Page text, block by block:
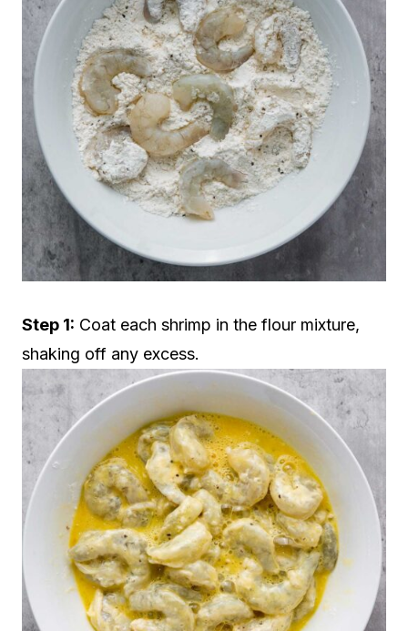
Step 1: Coat each shrimp in the flour mixture,
shaking off any excess.